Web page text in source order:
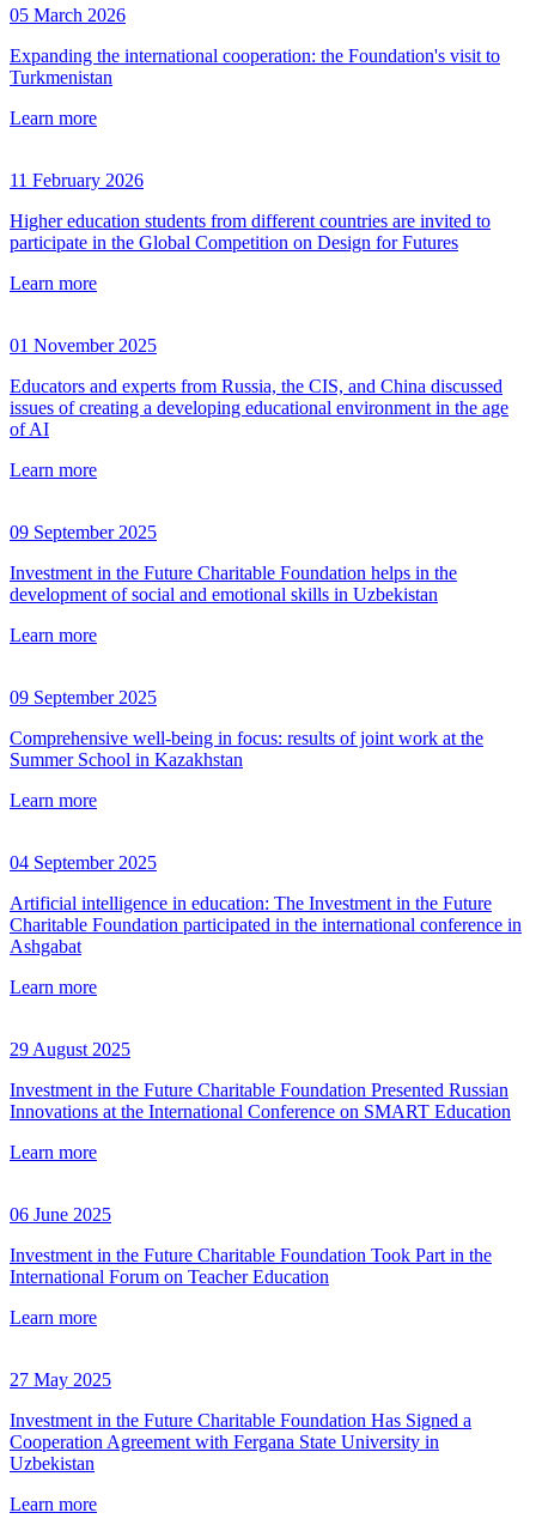
05 March 2026
Expanding the international cooperation: the Foundation's visit to
Turkmenistan
Learn more
11 February 2026
Higher education students from different countries are invited to
participate in the Global Competition on Design for Futures
Learn more
01 November 2025
Educators and experts from Russia, the CIS, and China discussed
issues of creating a developing educational environment in the age
of AI
Learn more
09 September 2025
Investment in the Future Charitable Foundation helps in the
development of social and emotional skills in Uzbekistan
Learn more
09 September 2025
Comprehensive well-being in focus: results of joint work at the
Summer School in Kazakhstan
Learn more
04 September 2025
Artificial intelligence in education: The Investment in the Future
Charitable Foundation participated in the international conference in
Ashgabat
Learn more
29 August 2025
Investment in the Future Charitable Foundation Presented Russian
Innovations at the International Conference on SMART Education
Learn more
06 June 2025
Investment in the Future Charitable Foundation Took Part in the
International Forum on Teacher Education
Learn more
27 May 2025
Investment in the Future Charitable Foundation Has Signed a
Cooperation Agreement with Fergana State University in
Uzbekistan
Learn more